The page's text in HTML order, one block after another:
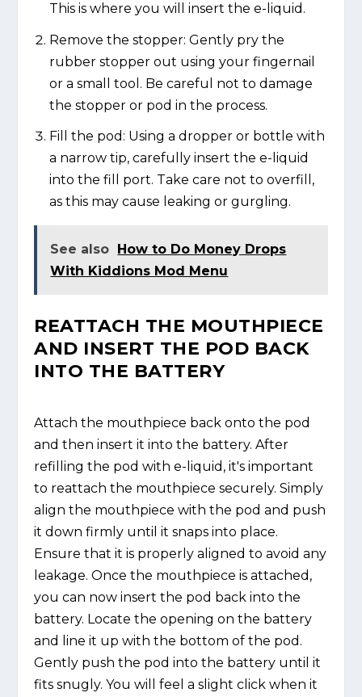
This is where you will insert the e-liquid.
Remove the stopper: Gently pry the
rubber stopper out using your fingernail
or a small tool. Be careful not to damage
the stopper or pod in the process.
Fill the pod: Using a dropper or bottle with
a narrow tip, carefully insert the e-liquid
into the fill port. Take care not to overfill,
as this may cause leaking or gurgling.
See also How to Do Money Drops
With Kiddions Mod Menu
REATTACH THE MOUTHPIECE
AND INSERT THE POD BACK
INTO THE BATTERY
Attach the mouthpiece back onto the pod
and then insert it into the battery. After
refilling the pod with e-liquid, it's important
to reattach the mouthpiece securely. Simply
align the mouthpiece with the pod and push
it down firmly until it snaps into place.
Ensure that it is properly aligned to avoid any
leakage. Once the mouthpiece is attached,
you can now insert the pod back into the
battery. Locate the opening on the battery
and line it up with the bottom of the pod.
Gently push the pod into the battery until it
fits snugly. You will feel a slight click when it